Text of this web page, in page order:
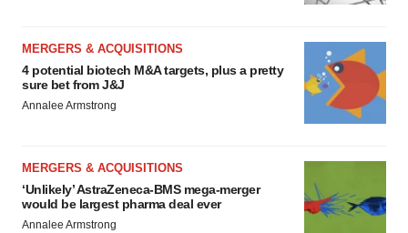
MERGERS & ACQUISITIONS
4 potential biotech M&A targets, plus a pretty
sure bet from J&J
Annalee Armstrong
MERGERS & ACQUISITIONS
‘Unlikely’ AstraZeneca-BMS mega-merger
would be largest pharma deal ever
Annalee Armstrong